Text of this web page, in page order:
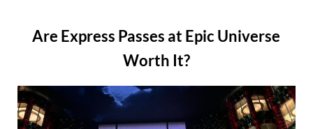
Are Express Passes at Epic Universe
Worth It?